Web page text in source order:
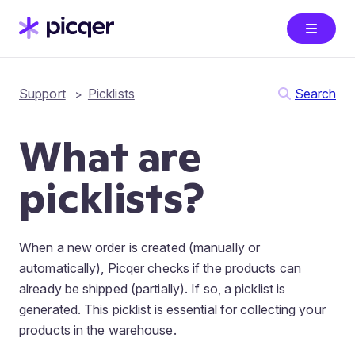
Support Picklists Search
What are
picklists?
When a new order is created (manually or
automatically), Picqer checks if the products can
already be shipped (partially). If so, a picklist is
generated. This picklist is essential for collecting your
products in the warehouse.